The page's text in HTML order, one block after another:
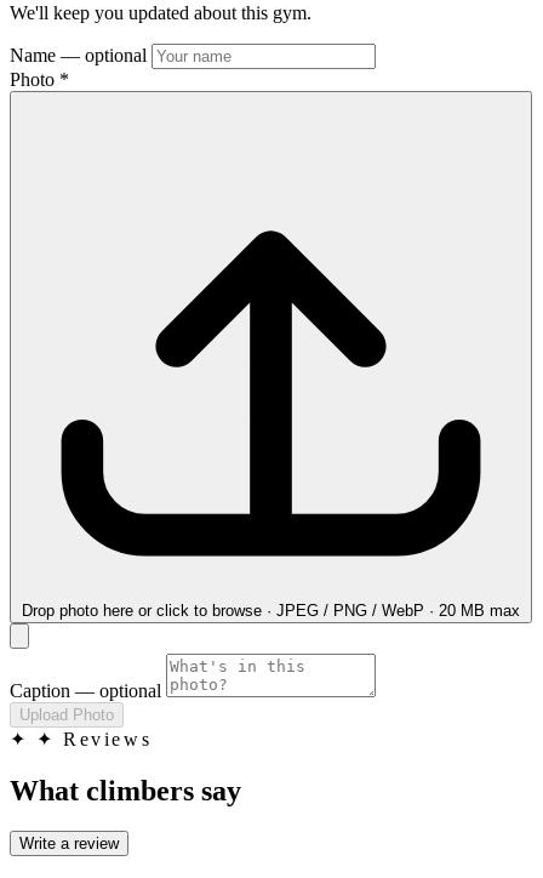
We'll keep you updated about this gym.
Name — optional
Photo *
Drop photo here or click to browse · JPEG / PNG / WebP · 20 MB max
Caption — optional
Upload Photo
✦ ✦ Reviews
What climbers say
Write a review